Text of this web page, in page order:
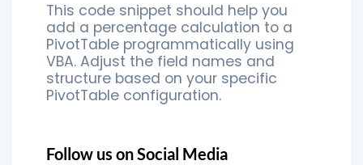
This code snippet should help you
add a percentage calculation to a
PivotTable programmatically using
VBA. Adjust the field names and
structure based on your specific
PivotTable configuration.
Follow us on Social Media